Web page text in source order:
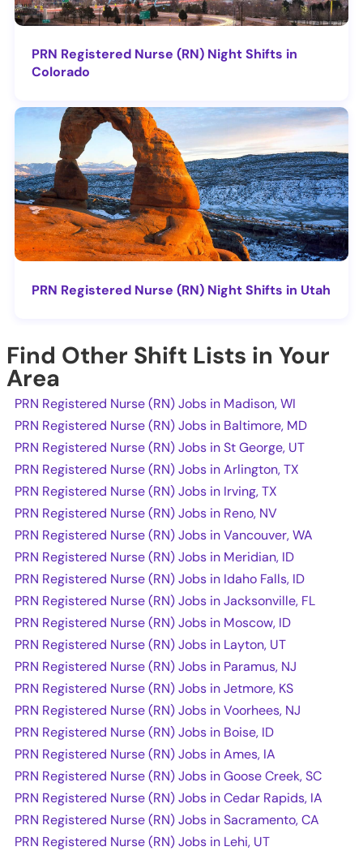
PRN Registered Nurse (RN) Night Shifts in
Colorado
PRN Registered Nurse (RN) Night Shifts in Utah
Find Other Shift Lists in Your
Area
PRN Registered Nurse (RN) Jobs in Madison, WI
PRN Registered Nurse (RN) Jobs in Baltimore, MD
PRN Registered Nurse (RN) Jobs in St George, UT
PRN Registered Nurse (RN) Jobs in Arlington, TX
PRN Registered Nurse (RN) Jobs in Irving, TX
PRN Registered Nurse (RN) Jobs in Reno, NV
PRN Registered Nurse (RN) Jobs in Vancouver, WA
PRN Registered Nurse (RN) Jobs in Meridian, ID
PRN Registered Nurse (RN) Jobs in Idaho Falls, ID
PRN Registered Nurse (RN) Jobs in Jacksonville, FL
PRN Registered Nurse (RN) Jobs in Moscow, ID
PRN Registered Nurse (RN) Jobs in Layton, UT
PRN Registered Nurse (RN) Jobs in Paramus, NJ
PRN Registered Nurse (RN) Jobs in Jetmore, KS
PRN Registered Nurse (RN) Jobs in Voorhees, NJ
PRN Registered Nurse (RN) Jobs in Boise, ID
PRN Registered Nurse (RN) Jobs in Ames, IA
PRN Registered Nurse (RN) Jobs in Goose Creek, SC
PRN Registered Nurse (RN) Jobs in Cedar Rapids, IA
PRN Registered Nurse (RN) Jobs in Sacramento, CA
PRN Registered Nurse (RN) Jobs in Lehi, UT